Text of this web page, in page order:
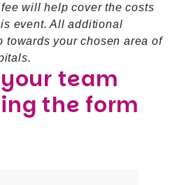
will help cover the costs
event. All additional
towards your chosen area of
team
the form